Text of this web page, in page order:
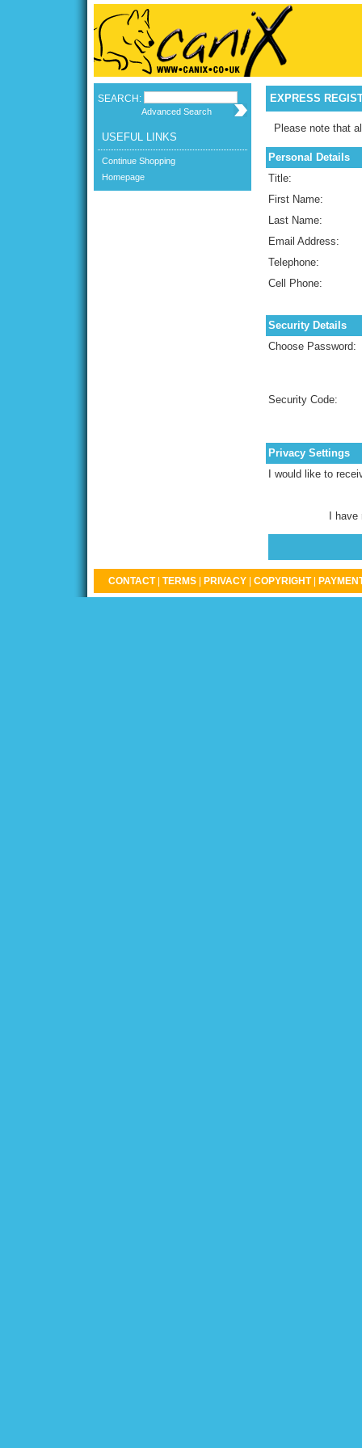
SEARCH:
Advanced Search
USEFUL LINKS
Continue Shopping
Homepage
EXPRESS
Please note that
Personal Details
Title:
First Name:
Last Name:
Email Address:
Telephone:
Cell Phone:
Security Details
Choose Password:
Security Code:
Privacy Settings
I would like to
I
CONTACT TERMS PRIVACY COPYRIGHT